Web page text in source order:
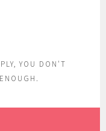
YOU DON'T